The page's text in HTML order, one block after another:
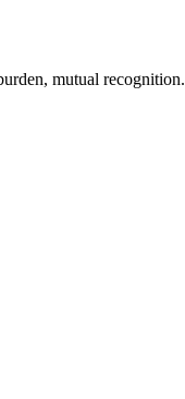
mutual recognition.